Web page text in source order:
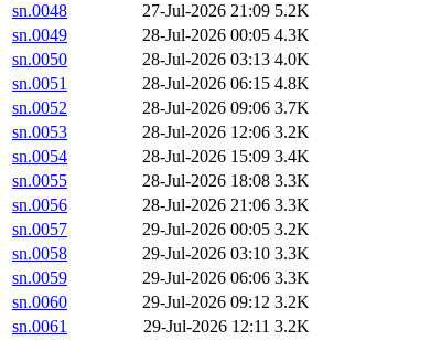
sn.0048
27-Jul-2026 21:09 5.2K
sn.0049
28-Jul-2026 00:05 4.3K
sn.0050
28-Jul-2026 03:13 4.0K
sn.0051
28-Jul-2026 06:15 4.8K
sn.0052
28-Jul-2026 09:06 3.7K
sn.0053
28-Jul-2026 12:06 3.2K
sn.0054
28-Jul-2026 15:09 3.4K
sn.0055
28-Jul-2026 18:08 3.3K
sn.0056
28-Jul-2026 21:06 3.3K
sn.0057
29-Jul-2026 00:05 3.2K
sn.0058
29-Jul-2026 03:10 3.3K
sn.0059
29-Jul-2026 06:06 3.3K
sn.0060
29-Jul-2026 09:12 3.2K
sn.0061
29-Jul-2026 12:11 3.2K